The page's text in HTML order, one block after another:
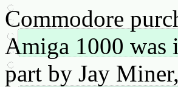
Commodore
Amiga 1000 was
part by Jay